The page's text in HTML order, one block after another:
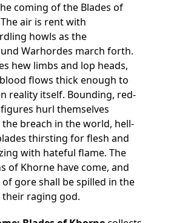
coming of the Blades of
air is rent with
howls as the
Warhordes march forth.
hew limbs and lop heads,
flows thick enough to
reality itself. Bounding, red-
hurl themselves
breach in the world, hell-
thirsting for flesh and
with hateful flame. The
of Khorne have come, and
gore shall be spilled in the
their raging god.